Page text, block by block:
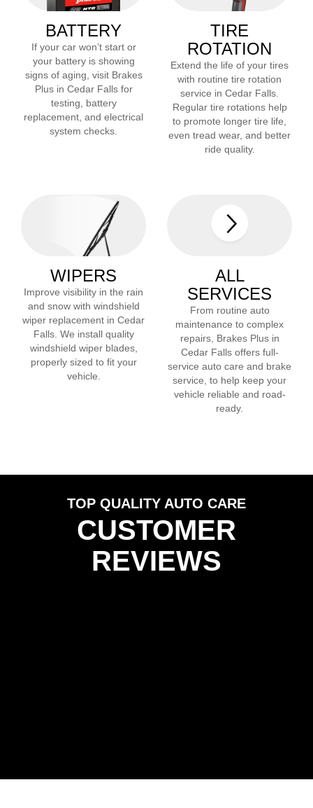
BATTERY
If your car won’t start or
your battery is showing
signs of aging, visit Brakes
Plus in Cedar Fallsfor
testing, battery
replacement, and electrical
system checks.
TIRE
ROTATION
Extend the life of your tires
with routine tire rotation
service in Cedar Falls.
Regular tire rotations help
to promote longer tire life,
even tread wear, and better
ride quality.
WIPERS
Improve visibility in the rain
and snow with windshield
wiper replacement in Cedar
Falls. We install quality
windshield wiper blades,
properly sized to fit your
vehicle.
ALL
SERVICES
From routine auto
maintenance to complex
repairs, Brakes Plus in
Cedar Fallsoffers full-
service auto care and brake
service, to help keep your
vehicle reliable and road-
ready.
TOP QUALITY AUTO CARE
CUSTOMER
REVIEWS